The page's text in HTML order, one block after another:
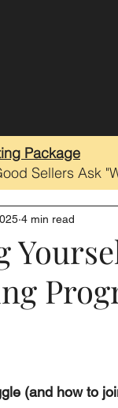
Package
Sellers Ask
4 min read
(and how to